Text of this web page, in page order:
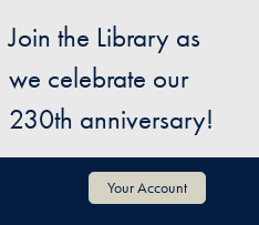
Join the Library as
we celebrate our
230th anniversary!
Your Account